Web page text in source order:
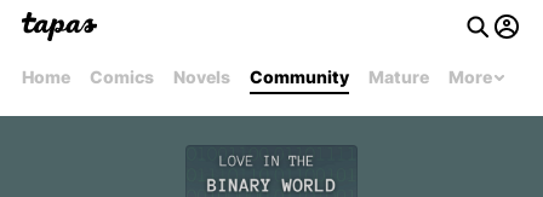
Home Comics Novels Community Mature More